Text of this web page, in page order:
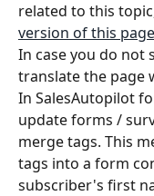
related to this
version of this page
In case you do not
translate the page
In SalesAutopilot
update forms /
merge tags. This
tags into a form
subscriber's first